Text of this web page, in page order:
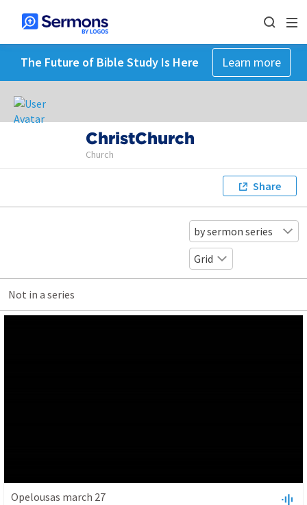
The Future of Bible Study Is Here Learn more
ChristChurch
Church
Share
by sermon series
Grid
Not in a series
Opelousas march 27